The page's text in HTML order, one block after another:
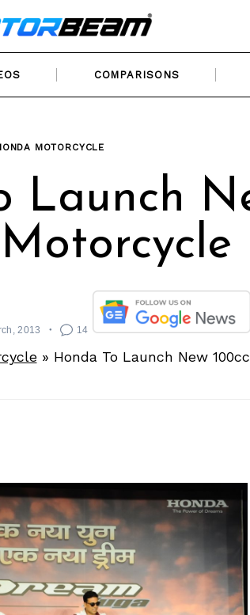
COMPARISONS
MOTORCYCLE
Launch
2013 14
» Honda To Launch New